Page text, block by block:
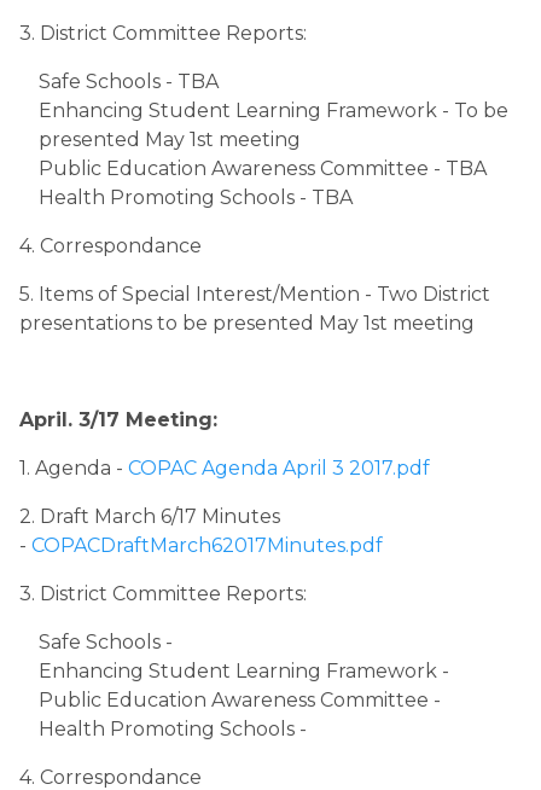
3. District Committee Reports:
Safe Schools - TBA
Enhancing Student Learning Framework - To be
presented May 1st meeting
Public Education Awareness Committee - TBA
Health Promoting Schools - TBA
4. Correspondance
5. Items of Special Interest/Mention - Two District
presentations to be presented May 1st meeting
April. 3/17 Meeting:
1. Agenda ​ - ​ COPAC Agenda April 3 2017.pdf
2. Draft March 6/17 Minutes
- COPACDraftMarch62017Minutes.pdf
3. District Committee Reports:
Safe Schools -
Enhancing Student Learning Framework -
Public Education Awareness Committee -
Health Promoting Schools -
4. Correspondance